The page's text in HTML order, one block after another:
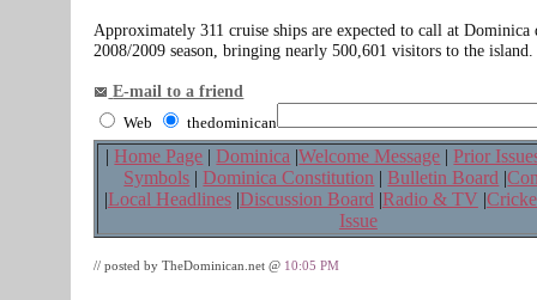
Approximately 311 cruise ships are expected to call at Dominica
2008/2009 season, bringing nearly 500,601 visitors to the island.
E-mail to a friend
Web thedominican
| Home Page | Dominica |Welcome Message | Prior
Symbols | Dominica Constitution | Bulletin Board |
|Local Headlines|Discussion Board |Radio & TV |
Issue
// posted by TheDominican.net @ 10:05 PM